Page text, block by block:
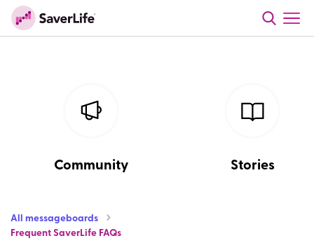
Community Stories
All messageboards
Frequent SaverLife FAQs